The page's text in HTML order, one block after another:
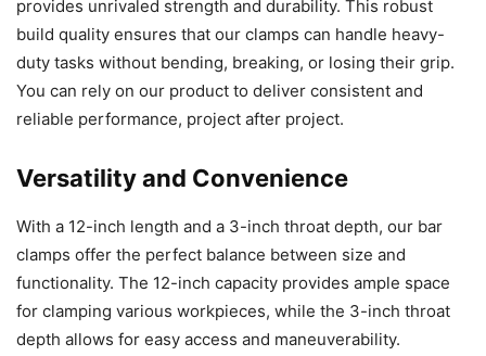
provides unrivaled strength and durability. This robust
build quality ensures that our clamps can handle heavy-
duty tasks without bending, breaking, or losing their grip.
You can rely on our product to deliver consistent and
reliable performance, project after project.
Versatility and Convenience
With a 12-inch length and a 3-inch throat depth, our bar
clamps offer the perfect balance between size and
functionality. The 12-inch capacity provides ample space
for clamping various workpieces, while the 3-inch throat
depth allows for easy access and maneuverability.